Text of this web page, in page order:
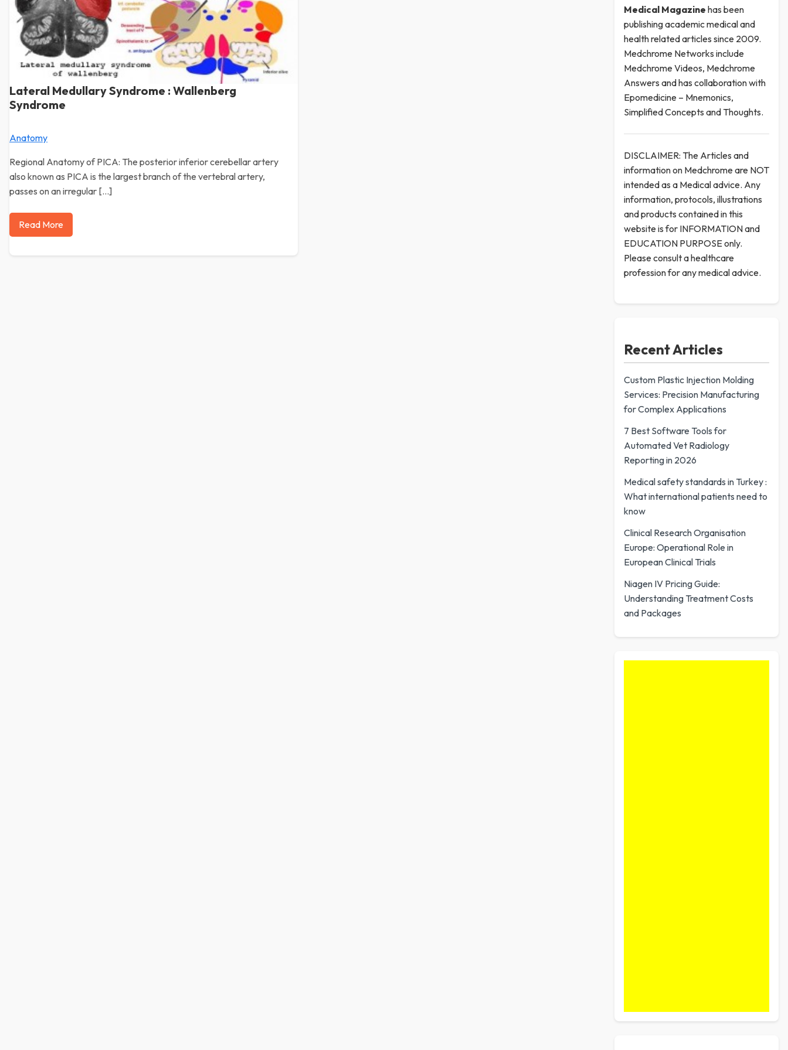
Lateral Medullary Syndrome : Wallenberg
Syndrome
Anatomy
Regional Anatomy of PICA: The posterior inferior cerebellar artery
also known as PICA is the largest branch of the vertebral artery,
passes on an irregular […]
Read More
Medical Magazine has been
publishing academic medical and
health related articles since 2009.
Medchrome Networks include
Medchrome Videos, Medchrome
Answers and has collaboration with
Epomedicine – Mnemonics,
Simplified Concepts and Thoughts.
DISCLAIMER: The Articles and
information on Medchrome are NOT
intended as a Medical advice. Any
information, protocols, illustrations
and products contained in this
website is for INFORMATION and
EDUCATION PURPOSE only.
Please consult a healthcare
profession for any medical advice.
Recent Articles
Custom Plastic Injection Molding
Services: Precision Manufacturing
for Complex Applications
7 Best Software Tools for
Automated Vet Radiology
Reporting in 2026
Medical safety standards in Turkey :
What international patients need to
know
Clinical Research Organisation
Europe: Operational Role in
European Clinical Trials
Niagen IV Pricing Guide:
Understanding Treatment Costs
and Packages